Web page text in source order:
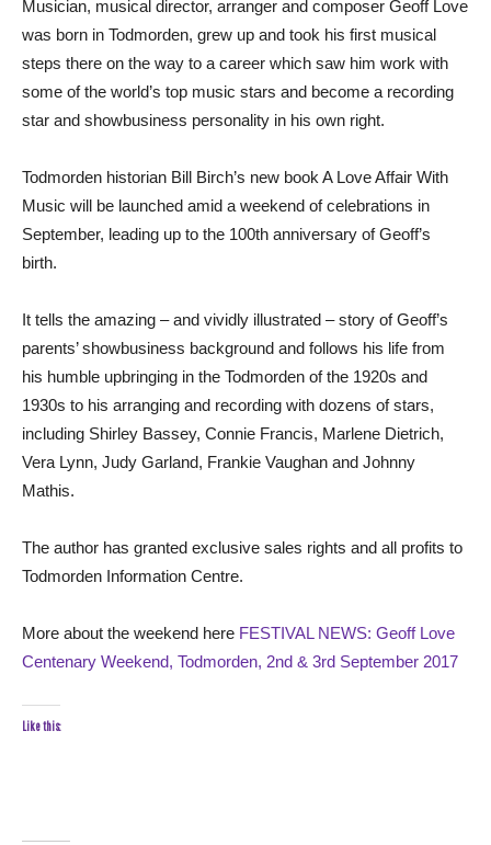
Musician, musical director, arranger and composer Geoff Love
was born in Todmorden, grew up and took his first musical
steps there on the way to a career which saw him work with
some of the world’s top music stars and become a recording
star and showbusiness personality in his own right.
Todmorden historian Bill Birch’s new book A Love Affair With
Music will be launched amid a weekend of celebrations in
September, leading up to the 100th anniversary of Geoff’s
birth.
It tells the amazing – and vividly illustrated – story of Geoff’s
parents’ showbusiness background and follows his life from
his humble upbringing in the Todmorden of the 1920s and
1930s to his arranging and recording with dozens of stars,
including Shirley Bassey, Connie Francis, Marlene Dietrich,
Vera Lynn, Judy Garland, Frankie Vaughan and Johnny
Mathis.
The author has granted exclusive sales rights and all profits to
Todmorden Information Centre.
More about the weekend here FESTIVAL NEWS: Geoff Love
Centenary Weekend, Todmorden, 2nd & 3rd September 2017
Like this: